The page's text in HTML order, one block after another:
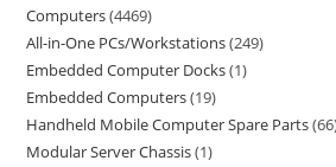
Computers 4469
All-in-One PCs/Workstations 249
Embedded Computer Docks 1
Embedded Computers 19
Handheld Mobile Computer Spare Parts 66
Modular Server Chassis 1